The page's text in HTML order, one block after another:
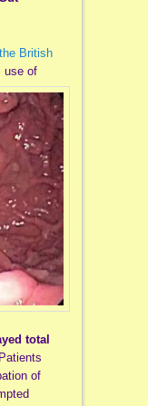
British
use of
total
Patients
of